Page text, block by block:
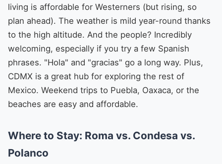
living is affordable for Westerners (but rising, so
plan ahead). The weather is mild year-round thanks
to the high altitude. And the people? Incredibly
welcoming, especially if you try a few Spanish
phrases. "Hola" and "gracias" go a long way. Plus,
CDMX is a great hub for exploring the rest of
Mexico. Weekend trips to Puebla, Oaxaca, or the
beaches are easy and affordable.
Where to Stay: Roma vs. Condesa vs.
Polanco